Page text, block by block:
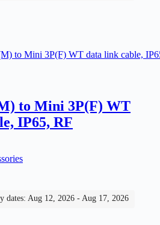
to Mini 3P(F) WT
IP65, RF
dates: Aug 12, 2026 - Aug 17, 2026